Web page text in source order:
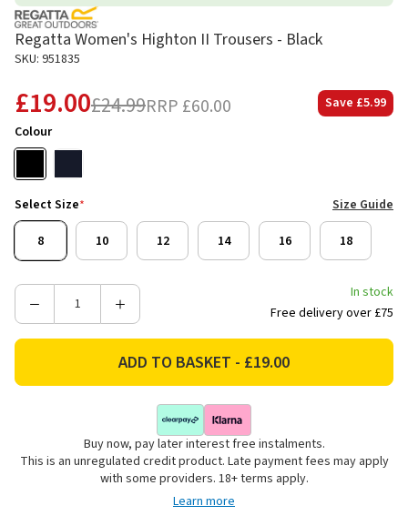
Regatta Women's Highton II Trousers - Black
SKU: 951835
£19.00£24.99RRP £60.00 Save £5.99
Colour
Select Size* Size Guide
8 10 12 14 16 18
Decrease
Women's
-
Increase
Regatta
Women's
Trousers
-
Black
In stock
Free delivery over £75
Buy now, pay later interest free instalments.
This is an unregulated credit product. Late payment fees may apply
with some providers. 18+ terms apply.
Learn more